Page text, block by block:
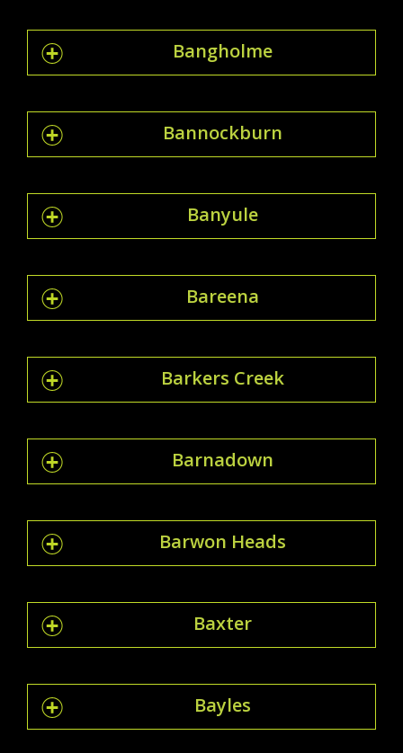
Bangholme
Bannockburn
Banyule
Bareena
Barkers Creek
Barnadown
Barwon Heads
Baxter
Bayles